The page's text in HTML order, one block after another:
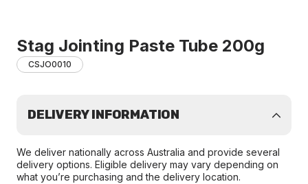
Stag Jointing Paste Tube 200g
CSJO0010
DELIVERY INFORMATION
We deliver nationally across Australia and provide several
delivery options. Eligible delivery may vary depending on
what you’re purchasing and the delivery location.